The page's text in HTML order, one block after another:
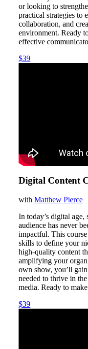
or looking to
practical strategies to
collaboration, and
environment. Ready
effective
$39
Digital Content
withMatthew Pierce
In today’s digital
audience has never
impactful. This
skills to define your
high-quality content
amplifying your
own show, you’ll
needed to thrive in
media. Ready to
$39